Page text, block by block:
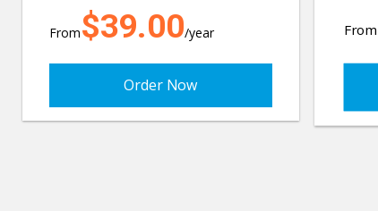
From$39.00/year
Order Now
From